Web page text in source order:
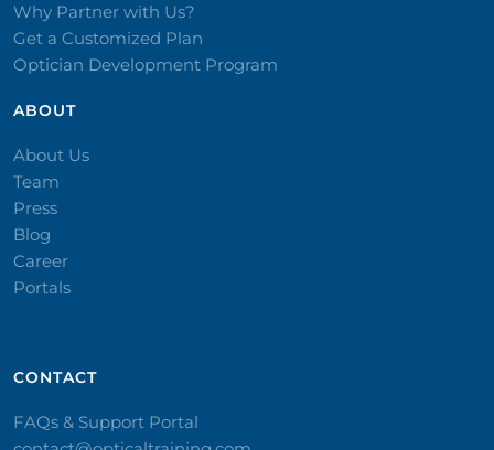
Why Partner with Us?
Get a Customized Plan
Optician Development Program
ABOUT
About Us
Team
Press
Blog
Career
Portals
CONTACT​
FAQs & Support Portal